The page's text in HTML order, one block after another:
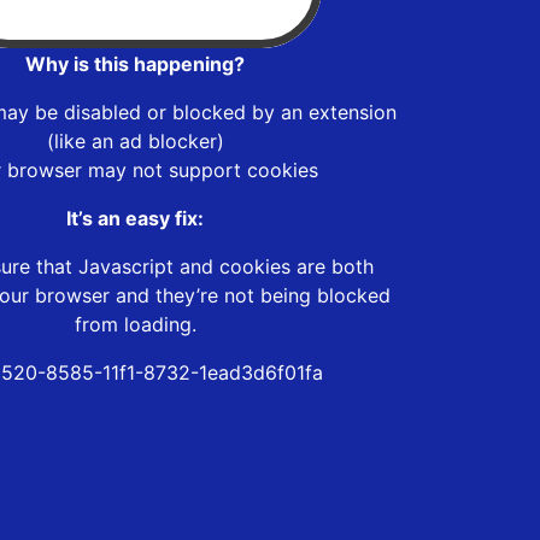
Why is this happening?
be disabled or blocked by an extension
(like an ad blocker)
browser may not support cookies
It’s an easy fix:
that Javascript and cookies are both
browser and they’re not being blocked
from loading.
8585-11f1-8732-1ead3d6f01fa